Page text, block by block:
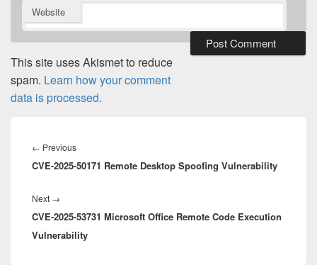
Website
This site uses Akismet to reduce
spam. Learn how your comment
data is processed.
navigation
← PreviousPrevious
post:
CVE-2025-50171 Remote Desktop Spoofing Vulnerability
Next →
post:
CVE-2025-53731 Microsoft Office Remote Code Execution
Vulnerability